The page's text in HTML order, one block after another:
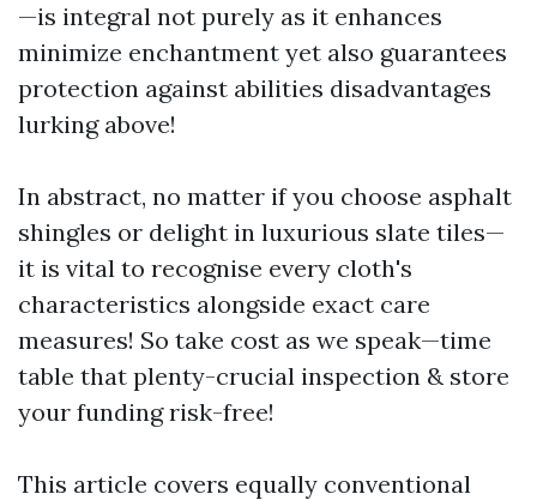
—is integral not purely as it enhances
minimize enchantment yet also guarantees
protection against abilities disadvantages
lurking above!
In abstract, no matter if you choose asphalt
shingles or delight in luxurious slate tiles—
it is vital to recognise every cloth's
characteristics alongside exact care
measures! So take cost as we speak—time
table that plenty-crucial inspection & store
your funding risk-free!
This article covers equally conventional